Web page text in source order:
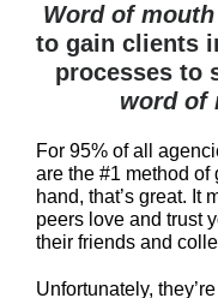
Word of
to gain clients
processes to
word of
For 95% of all
are the #1 method
hand, that’s great. It
peers love and trust
their friends and
Unfortunately,